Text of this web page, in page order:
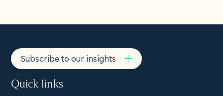
Subscribe to our insights
Quick links